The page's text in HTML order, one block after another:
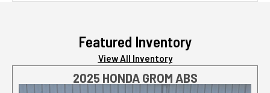
Featured Inventory
View All Inventory
2025 HONDA GROM ABS